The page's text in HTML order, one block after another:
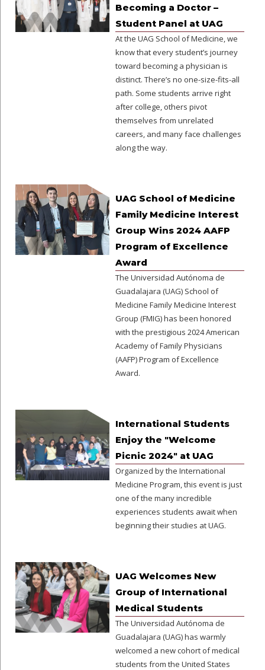
Becoming a Doctor –
Student Panel at UAG
At the UAG School of Medicine, we
know that every student’s journey
toward becoming a physician is
distinct. There’s no one-size-fits-all
path. Some students arrive right
after college, others pivot
themselves from unrelated
careers, and many face challenges
along the way.
UAG School of Medicine
Family Medicine Interest
Group Wins 2024 AAFP
Program of Excellence
Award
The Universidad Autónoma de
Guadalajara (UAG) School of
Medicine Family Medicine Interest
Group (FMIG) has been honored
with the prestigious 2024 American
Academy of Family Physicians
(AAFP) Program of Excellence
Award.
International Students
Enjoy the "Welcome
Picnic 2024" at UAG
Organized by the International
Medicine Program, this event is just
one of the many incredible
experiences students await when
beginning their studies at UAG.
UAG Welcomes New
Group of International
Medical Students
The Universidad Autónoma de
Guadalajara (UAG) has warmly
welcomed a new cohort of medical
students from the United States